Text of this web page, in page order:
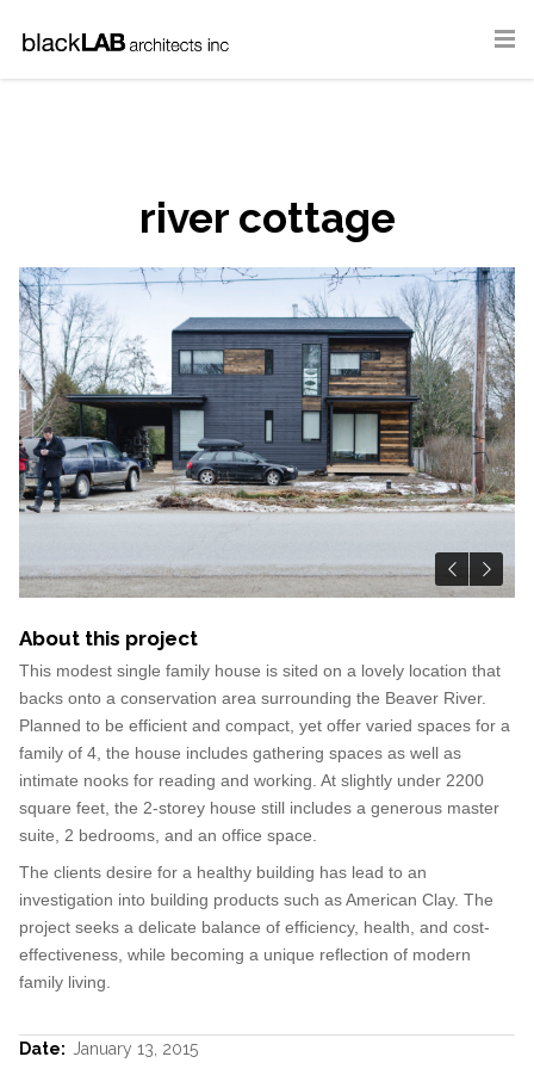
river cottage
About this project
This modest single family house is sited on a lovely location that
backs onto a conservation area surrounding the Beaver River.
Planned to be efficient and compact, yet offer varied spaces for a
family of 4, the house includes gathering spaces as well as
intimate nooks for reading and working. At slightly under 2200
square feet, the 2-storey house still includes a generous master
suite, 2 bedrooms, and an office space.
The clients desire for a healthy building has lead to an
investigation into building products such as American Clay. The
project seeks a delicate balance of efficiency, health, and cost-
effectiveness, while becoming a unique reflection of modern
family living.
Date: January 13, 2015